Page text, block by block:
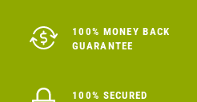
100% MONEY BACK
GUARANTEE
100% SECURED